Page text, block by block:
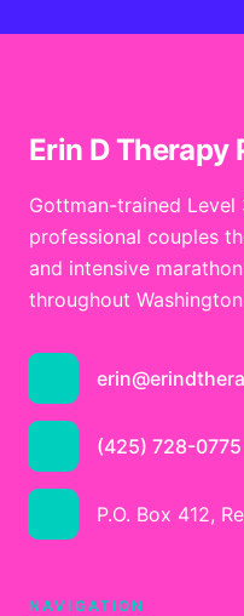
Erin D Therapy
Gottman-trained
professional couples
and intensive
throughout
(425) 728-0775
P.O. Box 412,
NAVIGATION